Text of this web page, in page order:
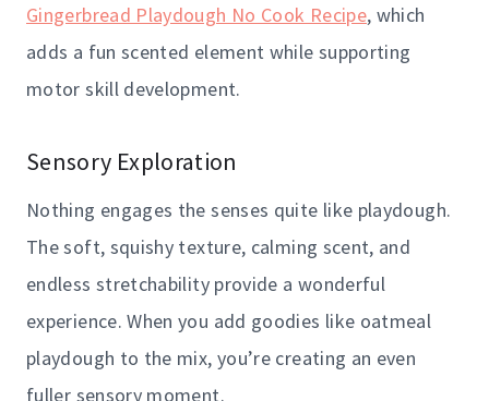
Gingerbread Playdough No Cook Recipe, which
adds a fun scented element while supporting
motor skill development.
Sensory Exploration
Nothing engages the senses quite like playdough.
The soft, squishy texture, calming scent, and
endless stretchability provide a wonderful
experience. When you add goodies like oatmeal
playdough to the mix, you’re creating an even
fuller sensory moment.